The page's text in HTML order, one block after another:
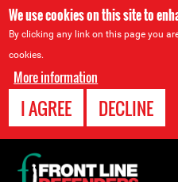
We use cookies on this site to
By clicking any link on this page you
cookies.
More information
I AGREE DECLINE
Back
to